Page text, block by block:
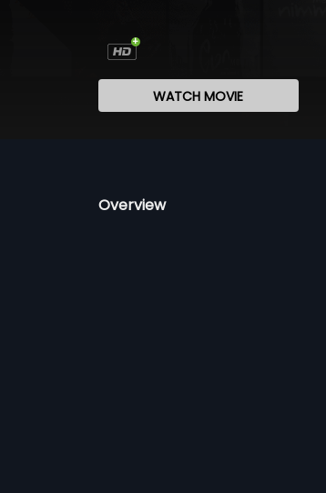
WATCH MOVIE
Overview